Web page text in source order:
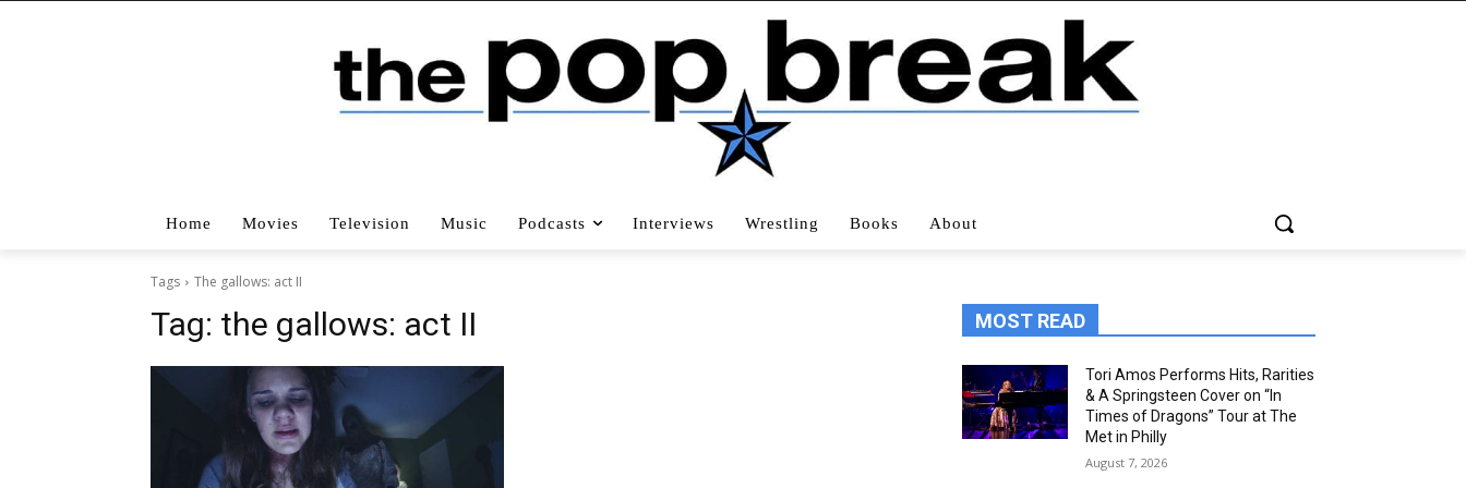
Home Movies Television Music Podcasts Interviews Wrestling Books About
Tags The gallows: act II
Tag: the gallows: act II MOST READ
Tori Amos Performs Hits, Rarities
& A Springsteen Cover on “In
Times of Dragons” Tour at The
Met in Philly
August 7, 2026